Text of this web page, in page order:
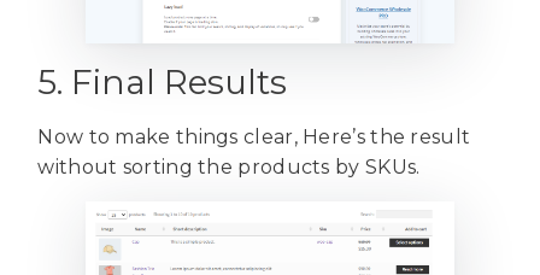
5. Final Results
Now to make things clear, Here’s the result
without sorting the products by SKUs.